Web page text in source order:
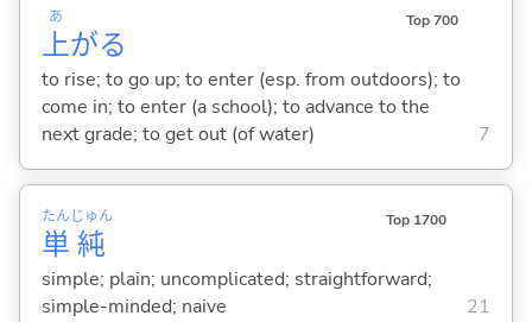
上
あ
がる
Top 700
to rise; to go up; to enter (esp. from outdoors); to
come in; to enter (a school); to advance to the
next grade; to get out (of water)
7
単
たん
純
じゅん Top 1700
simple; plain; uncomplicated; straightforward;
simple-minded; naive
21